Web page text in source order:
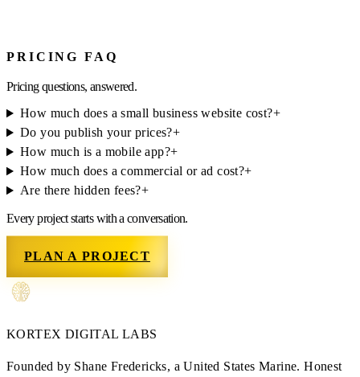
PRICING FAQ
Pricing questions, answered.
How much does a small business website cost?+
Do you publish your prices?+
How much is a mobile app?+
How much does a commercial or ad cost?+
Are there hidden fees?+
Every project starts with a conversation.
PLAN A PROJECT
KORTEX DIGITAL LABS
Founded by Shane Fredericks, a United States Marine. Honest